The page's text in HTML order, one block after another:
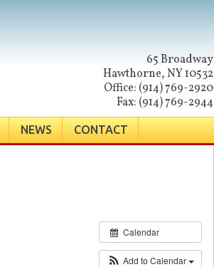
65 Broadway
Hawthorne, NY 10532
Office: (914) 769-2920
Fax: (914) 769-2944
NEWS CONTACT
Calendar
Add to Calendar